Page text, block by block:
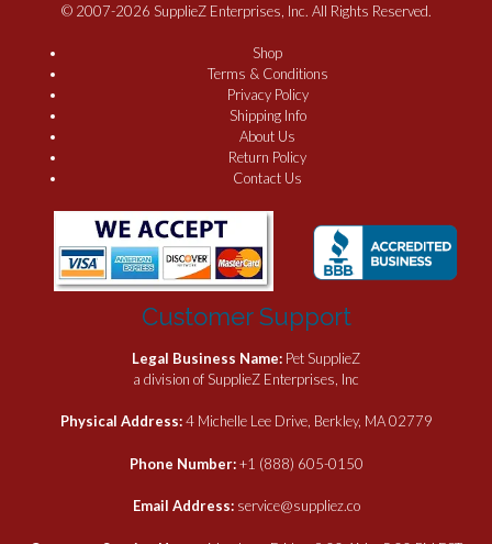
© 2007-2026 SupplieZ Enterprises, Inc. All Rights Reserved.
Shop
Terms & Conditions
Privacy Policy
Shipping Info
About Us
Return Policy
Contact Us
Customer Support
Legal Business Name: Pet SupplieZ
a division of SupplieZ Enterprises, Inc
Physical Address:4 Michelle Lee Drive, Berkley, MA 02779
Phone Number:+1 (888) 605-0150
Email Address: service@suppliez.co